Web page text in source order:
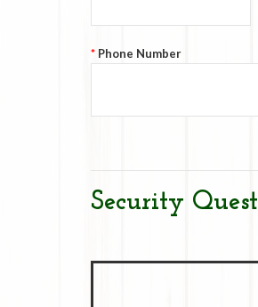
* Phone Number
Security